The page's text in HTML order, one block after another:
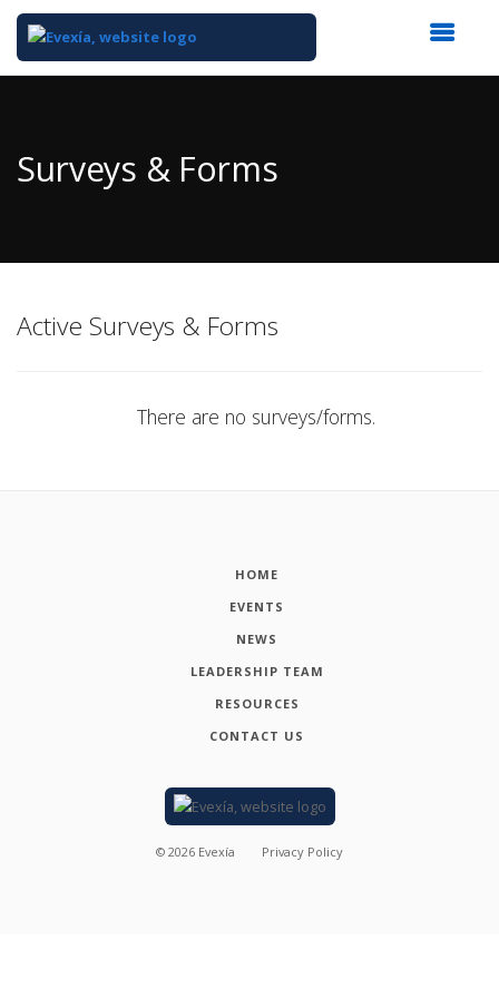
Content
Surveys & Forms
Active Surveys & Forms
There are no surveys/forms.
HOME
EVENTS
NEWS
LEADERSHIP TEAM
RESOURCES
CONTACT US
© 2026 Evexía Privacy Policy